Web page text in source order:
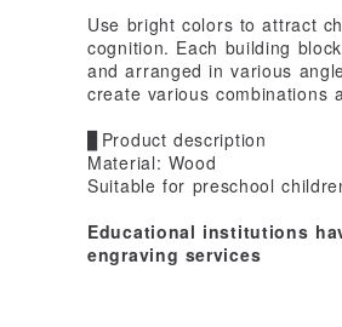
Use bright colors to attract
cognition. Each building
and arranged in various
create various combinations
▊Product description
Material: Wood
Suitable for preschool
Educational institutions
engraving services